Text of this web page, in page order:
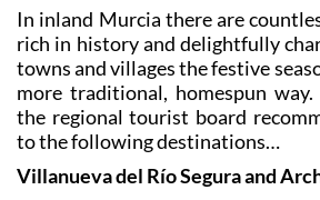
In inland Murcia there are
rich in history and delightfully
towns and villages the festive
more traditional, homespun
the regional tourist board
to the following destinations…
Villanueva del Río Segura and